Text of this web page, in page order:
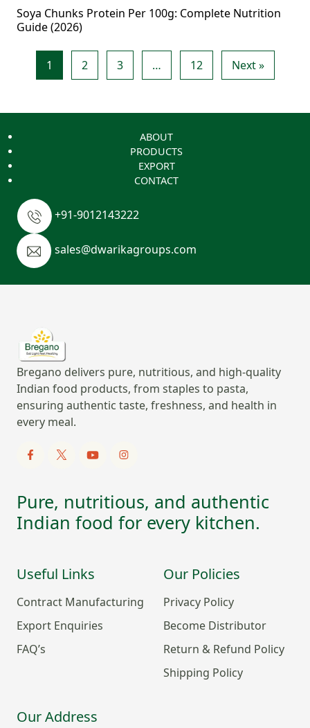
Soya Chunks Protein Per 100g: Complete Nutrition
Guide (2026)
1 2 3 … 12 Next »
ABOUT
PRODUCTS
EXPORT
CONTACT
+91-9012143222
sales@dwarikagroups.com
Bregano delivers pure, nutritious, and high-quality
Indian food products, from staples to pasta,
ensuring authentic taste, freshness, and health in
every meal.
Pure, nutritious, and authentic
Indian food for every kitchen.
Useful Links
Contract Manufacturing
Export Enquiries
FAQ’s
Our Policies
Privacy Policy
Become Distributor
Return & Refund Policy
Shipping Policy
Our Address